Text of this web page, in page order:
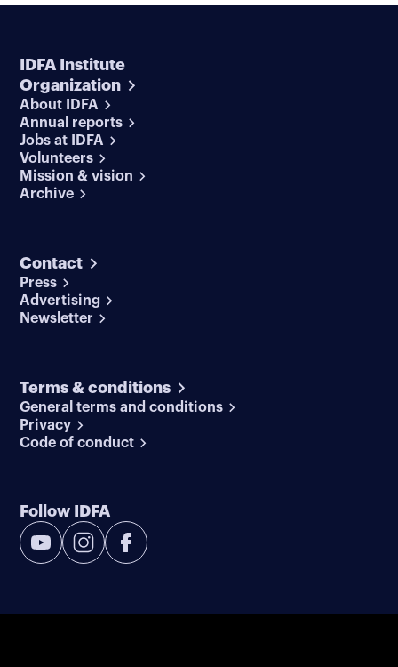
IDFA Institute
Organization
About IDFA
Annual reports
Jobs at IDFA
Volunteers
Mission & vision
Archive
Contact
Press
Advertising
Newsletter
Terms & conditions
General terms and conditions
Privacy
Code of conduct
Follow IDFA